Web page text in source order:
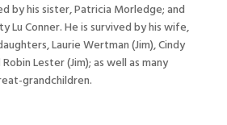
by his sister, Patricia Morledge; and
Lu Conner. He is survived by his wife,
Laurie Wertman (Jim), Cindy
Lester (Jim); as well as many
grandchildren.